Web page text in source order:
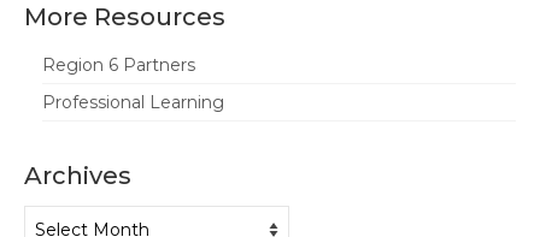
More Resources
Region 6 Partners
Professional Learning
Archives